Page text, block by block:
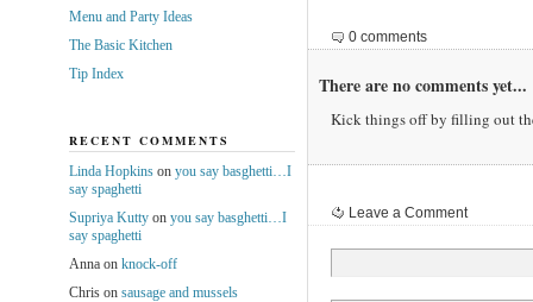
0 comments
There are no comments yet...
Kick things off by filling out
Leave a Comment
Menu and Party Ideas
The Basic Kitchen
Tip Index
RECENT COMMENTS
Linda Hopkinson you say basghetti…I
say spaghetti
Supriya Kuttyon you say basghetti…I
say spaghetti
Annaon knock-off
Chrison sausage and mussels